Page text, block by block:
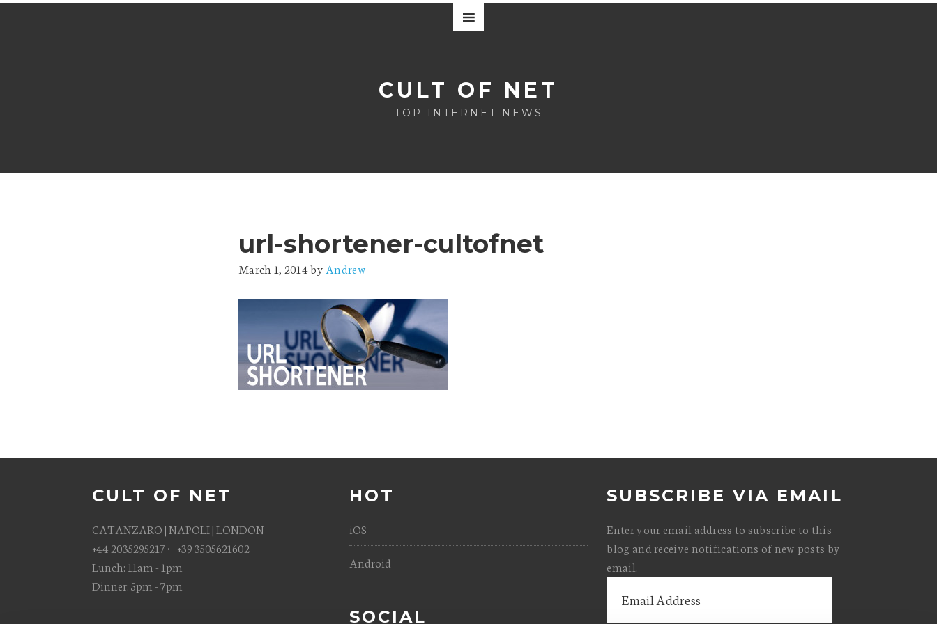
CULT OF NET
TOP INTERNET NEWS
url-shortener-cultofnet
March 1, 2014by Andrew
CULT OF NET
CATANZARO | NAPOLI | LONDON
+44 2035295217 • +39 3505621602
Lunch: 11am - 1pm
Dinner: 5pm - 7pm
HOT
iOS
Android
SOCIAL
SUBSCRIBE VIA EMAIL
Enter your email address to subscribe to this
blog and receive notifications of new posts by
email.
Address